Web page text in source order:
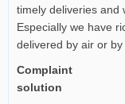
timely deliveries and
Especially we have
delivered by air or by
Complaint
solution